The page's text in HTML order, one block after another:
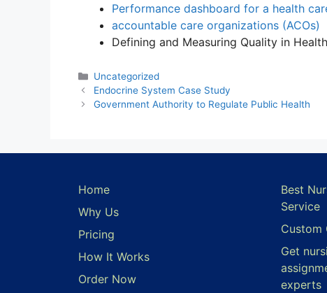
Performance dashboard for a health
accountable care organizations (ACOs)
Defining and Measuring Quality in
Categories
Uncategorized
Endocrine System Case Study
Government Authority to Regulate Public Health
Home
Why Us
Pricing
How It Works
Order Now
Best
Service
Custom
Get
experts